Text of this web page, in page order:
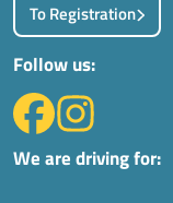
To Registration
Follow us:
We are driving for: